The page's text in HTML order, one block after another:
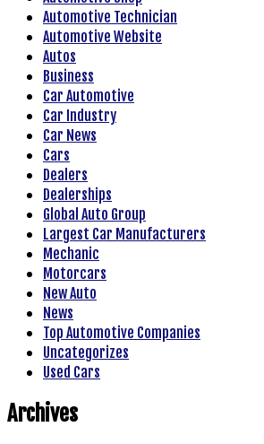
Automotive Technician
Automotive Website
Autos
Business
Car Automotive
Car Industry
Car News
Cars
Dealers
Dealerships
Global Auto Group
Largest Car Manufacturers
Mechanic
Motorcars
New Auto
News
Top Automotive Companies
Uncategorizes
Used Cars
Archives